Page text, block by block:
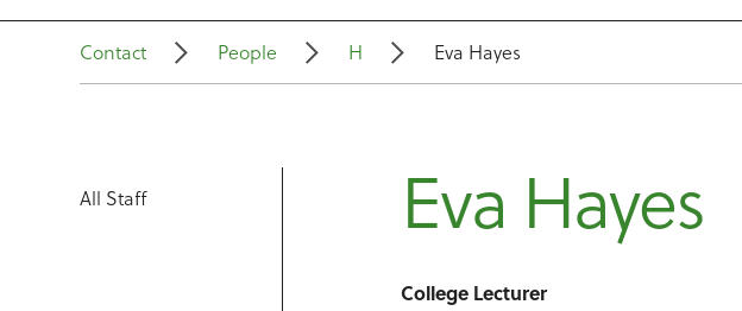
Contact People H Eva Hayes
All Staff Eva Hayes
College Lecturer